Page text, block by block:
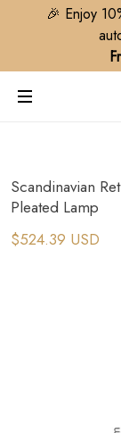
🎉 Enjoy
Scandinavian
Pleated Lamp
$524.39 USD